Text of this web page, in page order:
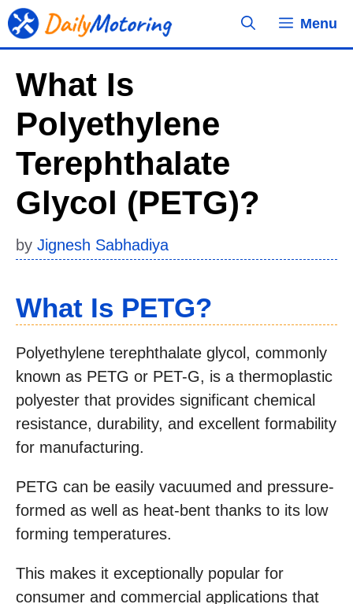
Skip
to
Menu
What Is
Polyethylene
Terephthalate
Glycol (PETG)?
by Jignesh Sabhadiya
What Is PETG?
Polyethylene terephthalate glycol, commonly
known as PETG or PET-G, is a thermoplastic
polyester that provides significant chemical
resistance, durability, and excellent formability
for manufacturing.
PETG can be easily vacuumed and pressure-
formed as well as heat-bent thanks to its low
forming temperatures.
This makes it exceptionally popular for
consumer and commercial applications that